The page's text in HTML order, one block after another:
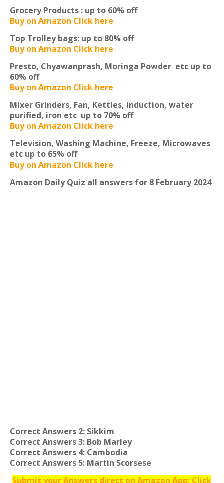
Grocery Products : up to 60% off
Buy on Amazon Click here
Top Trolley bags: up to 80% off
Buy on Amazon Click here
Presto, Chyawanprash, Moringa Powder etc up to
60% off
Buy on Amazon Click here
Mixer Grinders, Fan, Kettles, induction, water
purified, iron etc up to 70% off
Buy on Amazon Click here
Television, Washing Machine, Freeze, Microwaves
etc up to 65% off
Buy on Amazon Click here
Amazon Daily Quiz all answers for 8 February 2024
Correct Answers 2: Sikkim
Correct Answers 3: Bob Marley
Correct Answers 4: Cambodia
Correct Answers 5: Martin Scorsese
Submit your Answers direct on Amazon App: Click